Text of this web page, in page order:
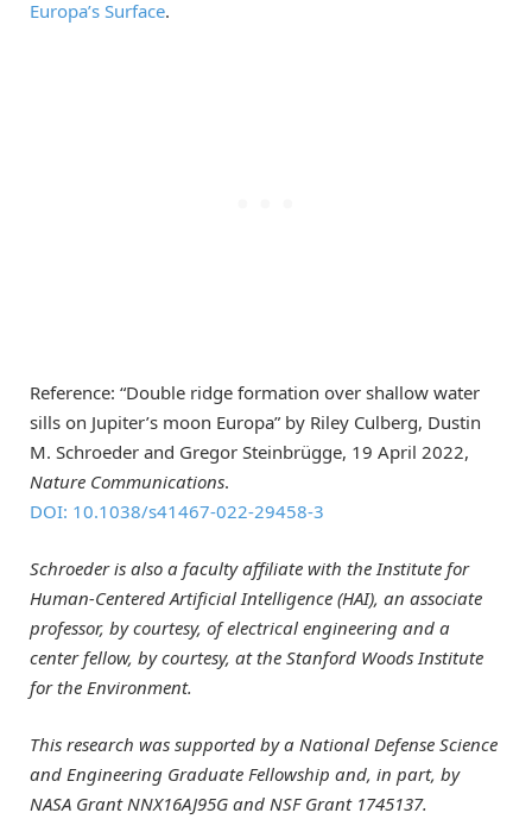
Europa’s Surface.
Reference: “Double ridge formation over shallow water
sills on Jupiter’s moon Europa” by Riley Culberg, Dustin
M. Schroeder and Gregor Steinbrügge, 19 April 2022,
Nature Communications.
DOI: 10.1038/s41467-022-29458-3
Schroeder is also a faculty affiliate with the Institute for
Human-Centered Artificial Intelligence (HAI), an associate
professor, by courtesy, of electrical engineering and a
center fellow, by courtesy, at the Stanford Woods Institute
for the Environment.
This research was supported by a National Defense Science
and Engineering Graduate Fellowship and, in part, by
NASA Grant NNX16AJ95G and NSF Grant 1745137.